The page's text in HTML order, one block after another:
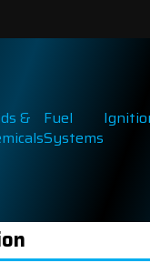
&
Fuel
Systems